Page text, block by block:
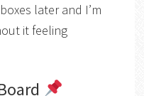
later and I’m
it feeling